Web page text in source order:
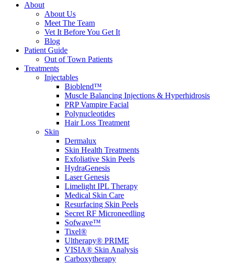
About
About Us
Meet The Team
Vet It Before You Get It
Blog
Patient Guide
Out of Town Patients
Treatments
Injectables
Bioblend™
Muscle Balancing Injections & Hyperhidrosis
PRP Vampire Facial
Polynucleotides
Hair Loss Treatment
Skin
Dermalux
Skin Health Treatments
Exfoliative Skin Peels
HydraGenesis
Laser Genesis
Limelight IPL Therapy
Medical Skin Care
Resurfacing Skin Peels
Secret RF Microneedling
Sofwave™
Tixel®
Ultherapy® PRIME
VISIA® Skin Analysis
Carboxytherapy